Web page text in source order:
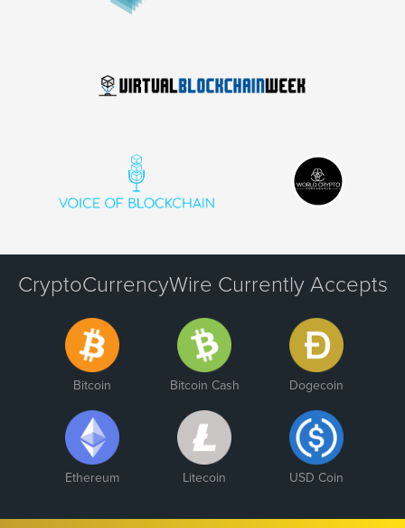
CryptoCurrencyWire Currently Accepts
Bitcoin Bitcoin Cash Dogecoin
Ethereum Litecoin USD Coin